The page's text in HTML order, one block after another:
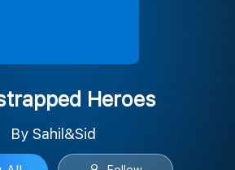
Heroes
By Sahil&Sid